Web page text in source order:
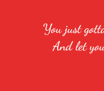
You just
And let